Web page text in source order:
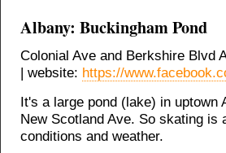
Albany: Buckingham Pond
Colonial Ave and Berkshire Blvd
| website: https://
It's a large pond (lake) in uptown
New Scotland Ave. So skating is
conditions and weather.